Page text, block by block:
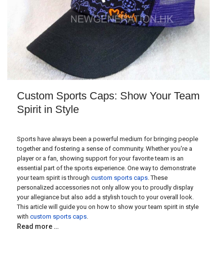
Custom Sports Caps: Show Your Team
Spirit in Style
Sports have always been a powerful medium for bringing people
together and fostering a sense of community. Whether you're a
player or a fan, showing support for your favorite team is an
essential part of the sports experience. One way to demonstrate
your team spirit is through custom sports caps . These
personalized accessories not only allow you to proudly display
your allegiance but also add a stylish touch to your overall look.
This article will guide you on how to show your team spirit in style
with custom sports caps
Read more …